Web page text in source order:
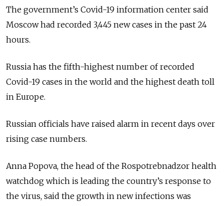
The government’s Covid-19 information center said
Moscow had recorded 3,445 new cases in the past 24
hours.
Russia has the fifth-highest number of recorded
Covid-19 cases in the world and the highest death toll
in Europe.
Russian officials have raised alarm in recent days over
rising case numbers.
Anna Popova, the head of the Rospotrebnadzor health
watchdog which is leading the country’s response to
the virus, said the growth in new infections was